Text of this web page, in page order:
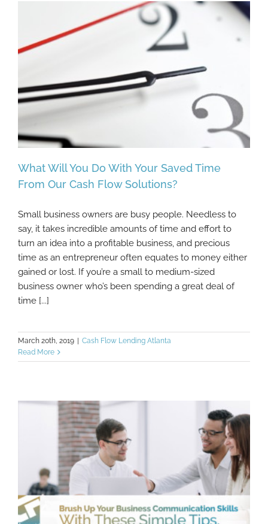
What Will You Do With Your Saved Time
From Our Cash Flow Solutions?
What Will You Do With Your Saved Time
From Our Cash Flow Solutions?
Small business owners are busy people. Needless to
say, it takes incredible amounts of time and effort to
turn an idea into a profitable business, and precious
time as an entrepreneur often equates to money either
gained or lost. If you’re a small to medium-sized
business owner who’s been spending a great deal of
time [...]
March 20th, 2019 | Cash Flow Lending Atlanta
Read More